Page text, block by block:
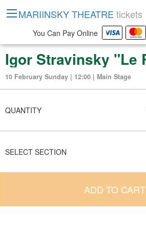
10 February Sunday | 12:00 | Main Stage
QUANTITY
SELECT SECTION
ADD TO CART
MARIINSKY THEATRE tickets
You Can Pay Online